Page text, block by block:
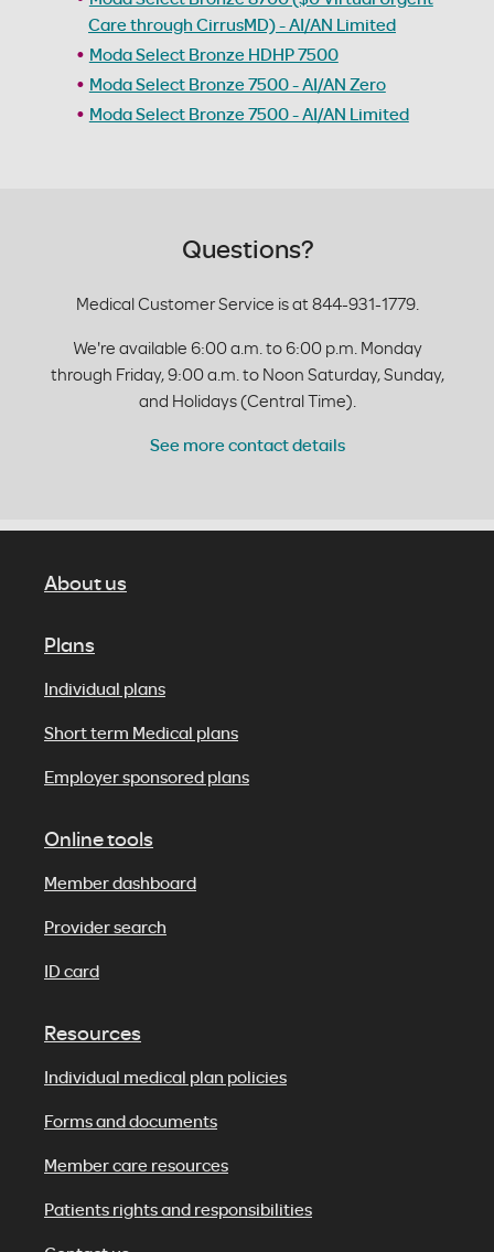
Care through CirrusMD) - AI/AN Limited
Moda Select Bronze HDHP 7500
Moda Select Bronze 7500 - AI/AN Zero
Moda Select Bronze 7500 - AI/AN Limited
Questions?
Medical Customer Service is at 844-931-1779.
We're available 6:00 a.m. to 6:00 p.m. Monday
through Friday, 9:00 a.m. to Noon Saturday, Sunday,
and Holidays (Central Time).
See more contact details
About us
Plans
Individual plans
Short term Medical plans
Employer sponsored plans
Online tools
Member dashboard
Provider search
ID card
Resources
Individual medical plan policies
Forms and documents
Member care resources
Patients rights and responsibilities